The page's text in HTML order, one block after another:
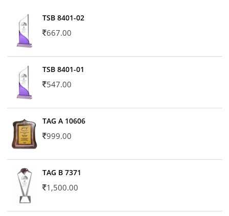
TSB 8401-02
667.00
TSB 8401-01
547.00
TAG A 10606
999.00
TAG B 7371
1,500.00